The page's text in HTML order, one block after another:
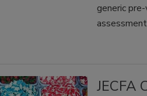
generic
JECFA